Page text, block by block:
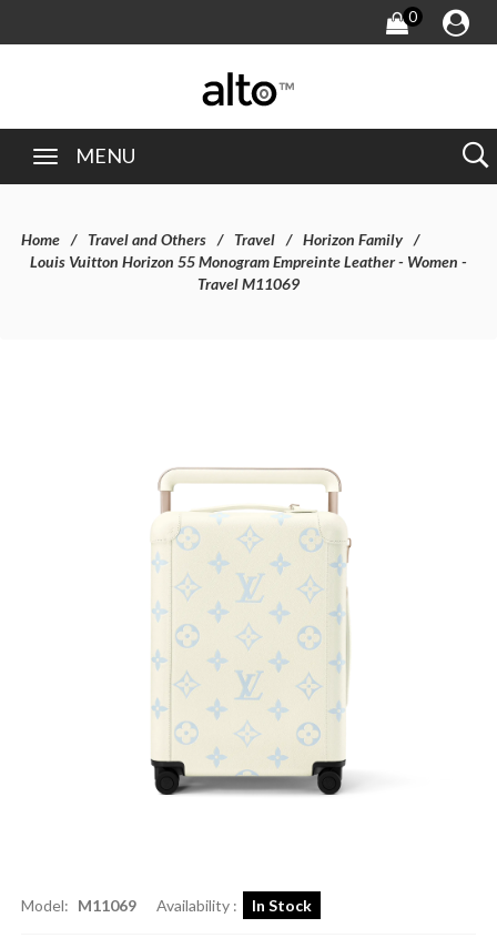
0
MENU
Home Travel and Others Travel
Horizon Family
Louis Vuitton Horizon 55 Monogram Empreinte Leather - Women -
Travel M11069
Model: M11069 Availability : In Stock